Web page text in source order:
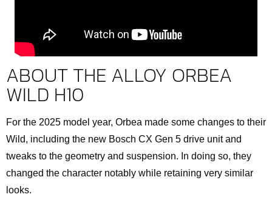
ABOUT THE ALLOY ORBEA
WILD H10
For the 2025 model year, Orbea made some changes to their
Wild, including the new Bosch CX Gen 5 drive unit and
tweaks to the geometry and suspension. In doing so, they
changed the character notably while retaining very similar
looks.